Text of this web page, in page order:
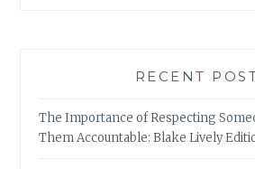
RECENT
The Importance of Respecting
Them Accountable: Blake Lively